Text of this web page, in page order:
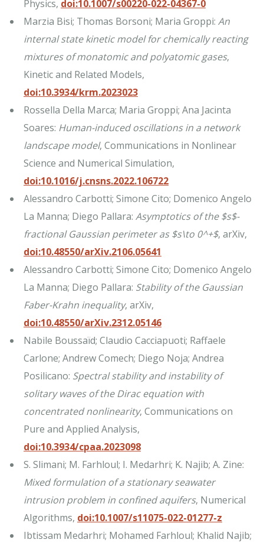
Physics, doi:10.1007/s00220-022-04367-0
Marzia Bisi; Thomas Borsoni; Maria Groppi: An
internal state kinetic model for chemically reacting
mixtures of monatomic and polyatomic gases,
Kinetic and Related Models,
doi:10.3934/krm.2023023
Rossella Della Marca; Maria Groppi; Ana Jacinta
Soares: Human-induced oscillations in a network
landscape model, Communications in Nonlinear
Science and Numerical Simulation,
doi:10.1016/j.cnsns.2022.106722
Alessandro Carbotti; Simone Cito; Domenico Angelo
La Manna; Diego Pallara: Asymptotics of the $s$-
fractional Gaussian perimeter as $s\to 0^+$, arXiv,
doi:10.48550/arXiv.2106.05641
Alessandro Carbotti; Simone Cito; Domenico Angelo
La Manna; Diego Pallara: Stability of the Gaussian
Faber-Krahn inequality, arXiv,
doi:10.48550/arXiv.2312.05146
Nabile Boussaïd; Claudio Cacciapuoti; Raffaele
Carlone; Andrew Comech; Diego Noja; Andrea
Posilicano: Spectral stability and instability of
solitary waves of the Dirac equation with
concentrated nonlinearity, Communications on
Pure and Applied Analysis,
doi:10.3934/cpaa.2023098
S. Slimani; M. Farhloul; I. Medarhri; K. Najib; A. Zine:
Mixed formulation of a stationary seawater
intrusion problem in confined aquifers, Numerical
Algorithms, doi:10.1007/s11075-022-01277-z
Ibtissam Medarhri; Mohamed Farhloul; Khalid Najib;